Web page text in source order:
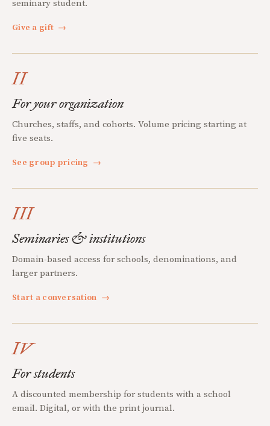
seminary student.
Give a gift →
II
For your organization
Churches, staffs, and cohorts. Volume pricing starting at
five seats.
See group pricing →
III
Seminaries & institutions
Domain-based access for schools, denominations, and
larger partners.
Start a conversation →
IV
For students
A discounted membership for students with a school
email. Digital, or with the print journal.